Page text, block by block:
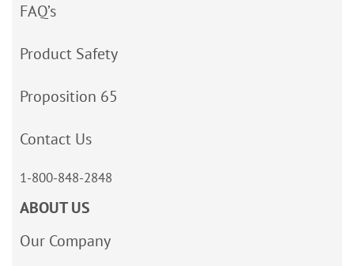
FAQ’s
Product Safety
Proposition 65
Contact Us
1-800-848-2848
ABOUT US
Our Company